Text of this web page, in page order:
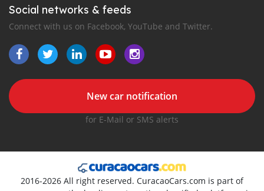
Social networks & feeds
Connect with us on Facebook, YouTube and Twitter.
New car notification
for E-Mail or SMS alerts
2016-2026 All right reserved. CuracaoCars.com is part of